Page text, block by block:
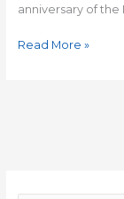
anniversary of the
Read More »